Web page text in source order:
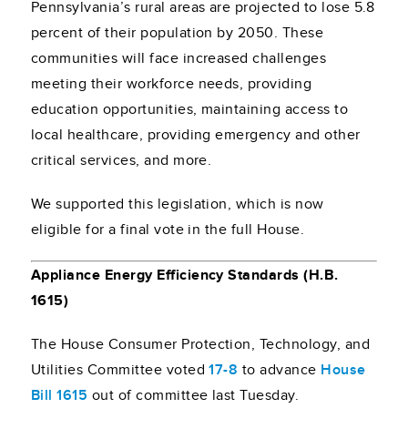
Pennsylvania’s rural areas are projected to lose 5.8
percent of their population by 2050. These
communities will face increased challenges
meeting their workforce needs, providing
education opportunities, maintaining access to
local healthcare, providing emergency and other
critical services, and more.
We supported this legislation, which is now
eligible for a final vote in the full House.
Appliance Energy Efficiency Standards (H.B.
1615)
The House Consumer Protection, Technology, and
Utilities Committee voted17-8 to advance House
Bill 1615 out of committee last Tuesday.